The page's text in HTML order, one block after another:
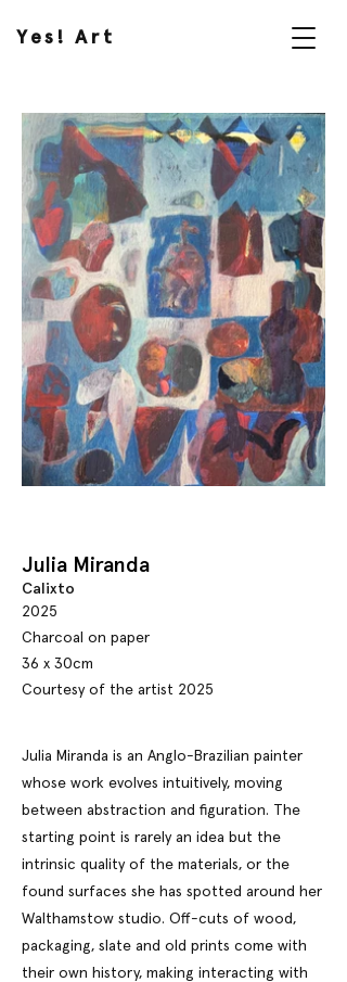
Yes! Art
Julia Miranda
Calixto
2025
Charcoal on paper
36 x 30cm
Courtesy of the artist 2025
Julia Miranda is an Anglo-Brazilian painter
whose work evolves intuitively, moving
between abstraction and figuration. The
starting point is rarely an idea but the
intrinsic quality of the materials, or the
found surfaces she has spotted around her
Walthamstow studio. Off-cuts of wood,
packaging, slate and old prints come with
their own history, making interacting with